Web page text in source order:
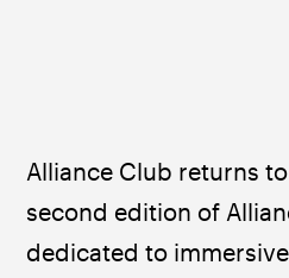
Alliance Club returns
second edition of
dedicated to